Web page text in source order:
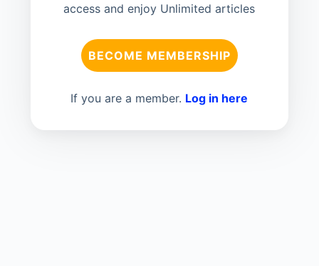
access and enjoy Unlimited articles
BECOME MEMBERSHIP
If you are a member. Log in here